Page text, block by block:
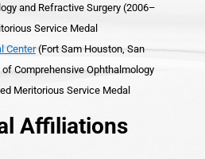
and Refractive Surgery (2006–
Service Medal
Center(Fort Sam Houston, San
Comprehensive Ophthalmology
Meritorious Service Medal
Affiliations